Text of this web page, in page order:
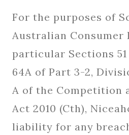
For the purposes of
Australian Consumer
particular Sections 51
64A of Part 3-2,
A of the Competition
Act 2010 (Cth),
liability for any